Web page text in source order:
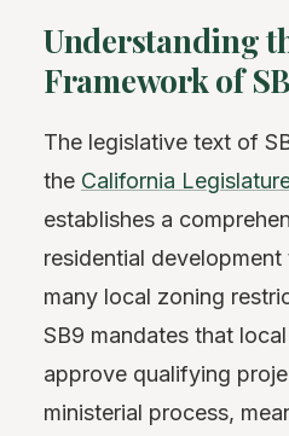
Understanding
Framework of
The legislative text of
the California
establishes a
residential
many local zoning
SB9 mandates that
approve qualifying
ministerial process,